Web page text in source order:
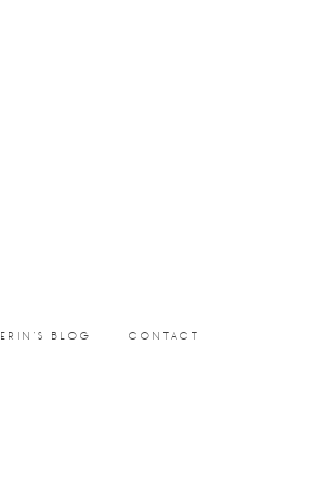
ERIN’S BLOG CONTACT